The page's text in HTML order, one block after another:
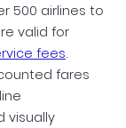
500 airlines to
valid for
fees.
fares
visually